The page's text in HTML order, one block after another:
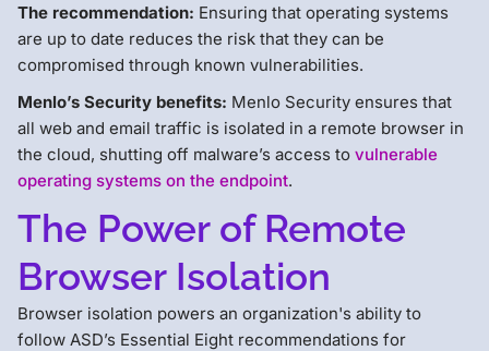
The recommendation: Ensuring that operating systems
are up to date reduces the risk that they can be
compromised through known vulnerabilities.
Menlo’s Security benefits: Menlo Security ensures that
all web and email traffic is isolated in a remote browser in
the cloud, shutting off malware’s access to vulnerable
operating systems on the endpoint.
The Power of Remote
Browser Isolation
Browser isolation powers an organization's ability to
follow ASD’s Essential Eight recommendations for